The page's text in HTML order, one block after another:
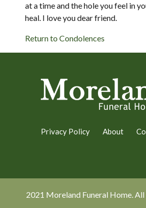
at a time and the hole you feel in
heal. I love you dear friend.
Return to Condolences
Privacy Policy About
2021 Moreland Funeral Home. All